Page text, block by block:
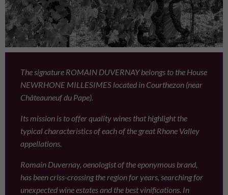
The signature ROMAIN DUVERNAY belongs to the House
NEWRHONE MILLESIMES located in Courthezon (near
Châteauneuf du Pape).
Its mission is to offer quality wines that highlight the
typical characteristics of each of the great Rhone Valley
appellations.
Romain Duvernay, oenologist of the eponymous brand,
has been criss-crossing the region for years, searching for
unexpected wine estates and the best vinifications. In